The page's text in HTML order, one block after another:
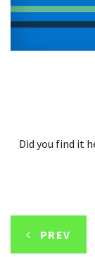
Did you find it
PREV